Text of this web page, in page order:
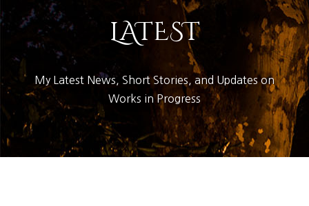
LATEST
My Latest News, Short Stories, and Updates on
Works in Progress